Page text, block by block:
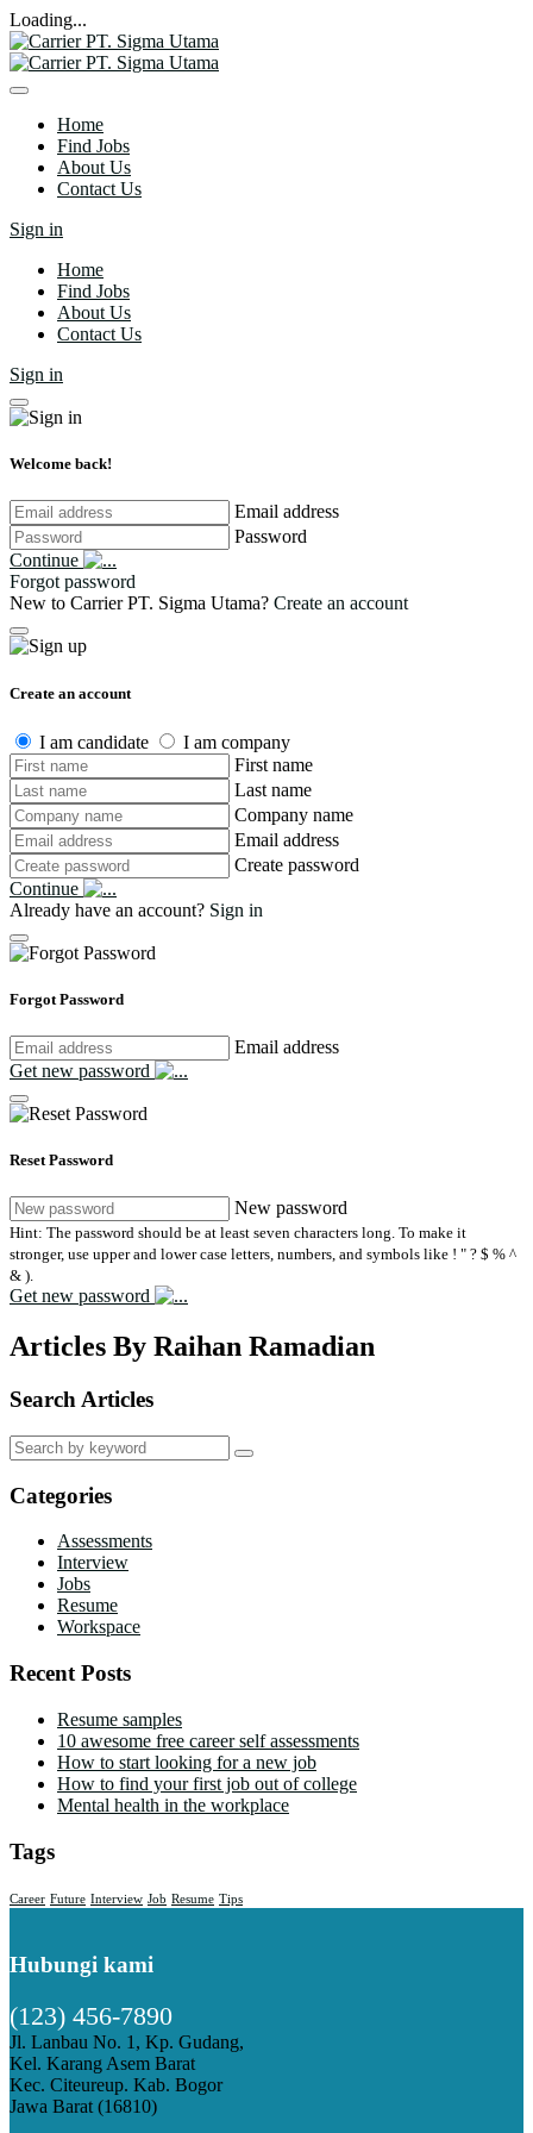
Loading...
Home
Find Jobs
About Us
Contact Us
Sign in
Home
Find Jobs
About Us
Contact Us
Sign in
Welcome back!
Email address
Password
Continue
Forgot password
New to Carrier PT. Sigma Utama? Create an account
Create an account
I am candidate
I am company
First name
Last name
Company name
Email address
Create password
Continue
Already have an account? Sign in
Forgot Password
Email address
Get new password
Reset Password
New password
Hint: The password should be at least seven characters long. To make it
stronger, use upper and lower case letters, numbers, and symbols like ! " ? $ % ^
& ).
Get new password
Articles By Raihan Ramadian
Search Articles
Search
for:
Categories
Assessments
Interview
Jobs
Resume
Workspace
Recent Posts
Resume samples
10 awesome free career self assessments
How to start looking for a new job
How to find your first job out of college
Mental health in the workplace
Tags
Career Future Interview Job Resume Tips
Hubungi kami
(123) 456-7890
Jl. Lanbau No. 1, Kp. Gudang,
Kel. Karang Asem Barat
Kec. Citeureup. Kab. Bogor
Jawa Barat (16810)